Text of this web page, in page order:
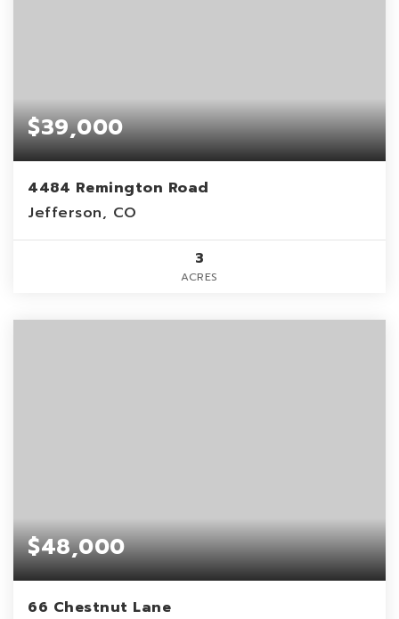
$39,000
4484 Remington Road
Jefferson, CO
3
ACRES
$48,000
66 Chestnut Lane